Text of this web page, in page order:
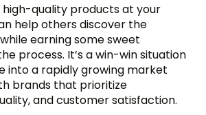
quality products at your
help others discover the
earning some sweet
process. It’s a win-win situation
into a rapidly growing market
brands that prioritize
and customer satisfaction.